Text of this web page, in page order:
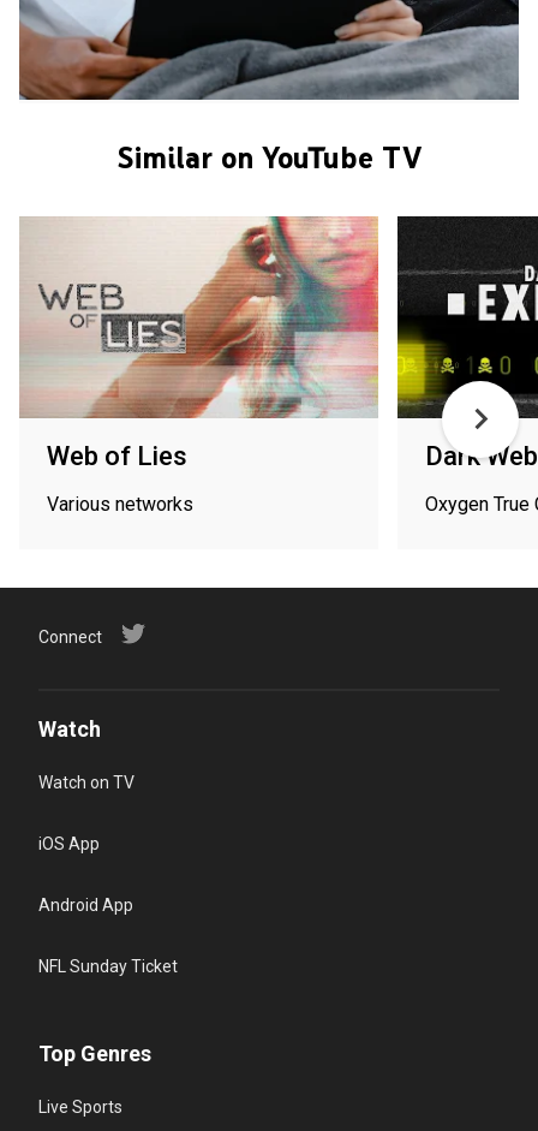
Similar on YouTube TV
Web of Lies
Various networks
Dark
Oxygen True
Connect
Watch
Watch on TV
iOS App
Android App
NFL Sunday Ticket
Top Genres
Live Sports